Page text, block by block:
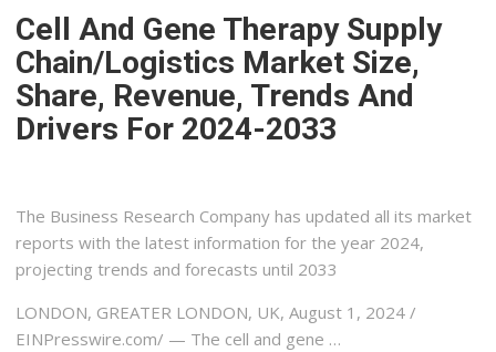
Cell And Gene Therapy Supply
Chain/Logistics Market Size,
Share, Revenue, Trends And
Drivers For 2024-2033
The Business Research Company has updated all its market
reports with the latest information for the year 2024,
projecting trends and forecasts until 2033
LONDON, GREATER LONDON, UK, August 1, 2024 /⁨
EINPresswire.com⁩/ — The cell and gene …